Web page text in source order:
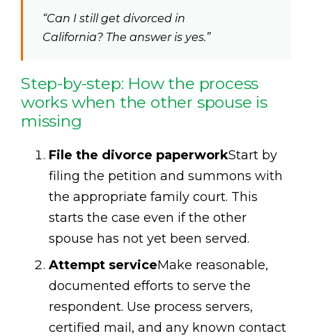
“Can I still get divorced in
California? The answer is yes.”
Step-by-step: How the process
works when the other spouse is
missing
File the divorce paperworkStart by
filing the petition and summons with
the appropriate family court. This
starts the case even if the other
spouse has not yet been served.
Attempt serviceMake reasonable,
documented efforts to serve the
respondent. Use process servers,
certified mail, and any known contact